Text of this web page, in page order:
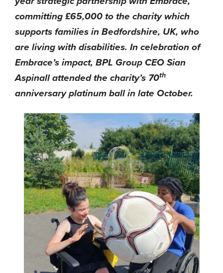
committing £65,000 to the charity which
supports families in Bedfordshire, UK, who
are living with disabilities. In celebration of
Embrace’s impact, BPL Group CEO Sian
Aspinall attended the charity’s 70th
anniversary platinum ball in late October.